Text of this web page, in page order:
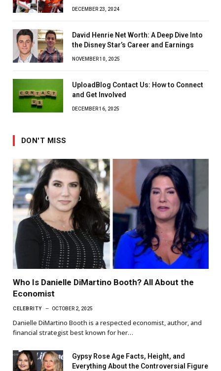
DECEMBER 23, 2024
David Henrie Net Worth: A Deep Dive Into
the Disney Star’s Career and Earnings
NOVEMBER 10, 2025
UploadBlog Contact Us: How to Connect
and Get Involved
DECEMBER 16, 2025
DON'T MISS
Who Is Danielle DiMartino Booth? All About the
Economist
CELEBRITY OCTOBER 2, 2025
Danielle DiMartino Booth is a respected economist, author, and
financial strategist best known for her…
Gypsy Rose Age Facts, Height, and
Everything About the Controversial Figure